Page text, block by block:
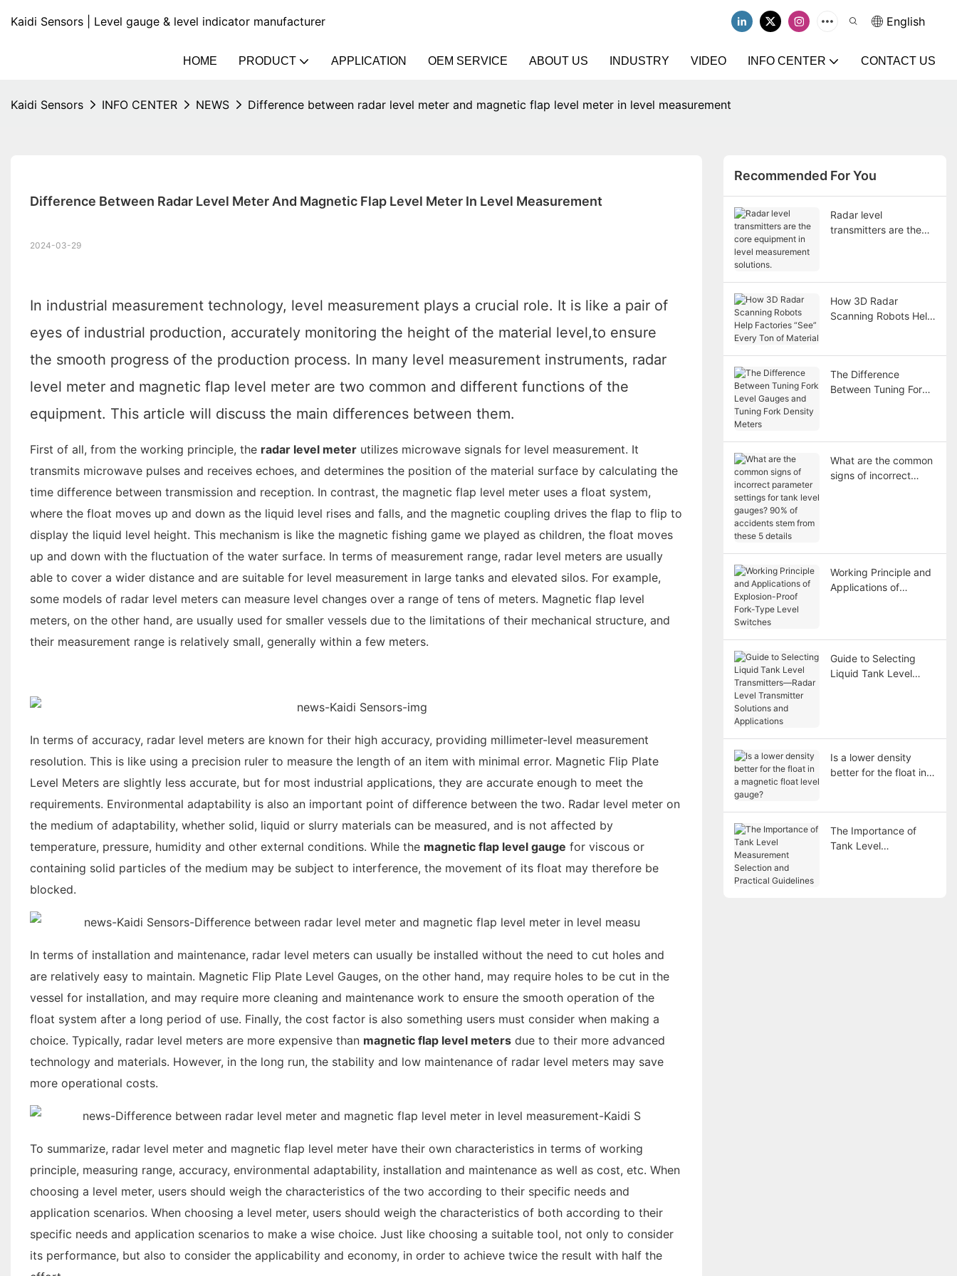
Kaidi Sensors | Level gauge & level indicator manufacturer English
HOME PRODUCT APPLICATION OEM SERVICE ABOUT US INDUSTRY VIDEO INFO CENTER CONTACT US
Kaidi Sensors INFO CENTER NEWS Difference between radar level meter and magnetic flap level meter in level measurement
Difference Between Radar Level Meter And Magnetic Flap Level Meter In Level Measurement
2024-03-29
In industrial measurement technology, level measurement plays a crucial role. It is like a pair of
eyes of industrial production, accurately monitoring the height of the material level,to ensure
the smooth progress of the production process. In many level measurement instruments, radar
level meter and magnetic flap level meter are two common and different functions of the
equipment. This article will discuss the main differences between them.
First of all, from the working principle, the radar level meterutilizes microwave signals for level measurement. It
transmits microwave pulses and receives echoes, and determines the position of the material surface by calculating the
time difference between transmission and reception. In contrast, the magnetic flap level meter uses a float system,
where the float moves up and down as the liquid level rises and falls, and the magnetic coupling drives the flap to flip to
display the liquid level height. This mechanism is like the magnetic fishing game we played as children, the float moves
up and down with the fluctuation of the water surface. In terms of measurement range, radar level meters are usually
able to cover a wider distance and are suitable for level measurement in large tanks and elevated silos. For example,
some models of radar level meters can measure level changes over a range of tens of meters. Magnetic flap level
meters, on the other hand, are usually used for smaller vessels due to the limitations of their mechanical structure, and
their measurement range is relatively small, generally within a few meters.
In terms of accuracy, radar level meters are known for their high accuracy, providing millimeter-level measurement
resolution. This is like using a precision ruler to measure the length of an item with minimal error. Magnetic Flip Plate
Level Meters are slightly less accurate, but for most industrial applications, they are accurate enough to meet the
requirements. Environmental adaptability is also an important point of difference between the two. Radar level meter on
the medium of adaptability, whether solid, liquid or slurry materials can be measured, and is not affected by
temperature, pressure, humidity and other external conditions. While the magnetic flap level gauge for viscous or
containing solid particles of the medium may be subject to interference, the movement of its float may therefore be
blocked.
In terms of installation and maintenance, radar level meters can usually be installed without the need to cut holes and
are relatively easy to maintain. Magnetic Flip Plate Level Gauges, on the other hand, may require holes to be cut in the
vessel for installation, and may require more cleaning and maintenance work to ensure the smooth operation of the
float system after a long period of use. Finally, the cost factor is also something users must consider when making a
choice. Typically, radar level meters are more expensive than magnetic flap level metersdue to their more advanced
technology and materials. However, in the long run, the stability and low maintenance of radar level meters may save
more operational costs.
To summarize, radar level meter and magnetic flap level meter have their own characteristics in terms of working
principle, measuring range, accuracy, environmental adaptability, installation and maintenance as well as cost, etc. When
choosing a level meter, users should weigh the characteristics of the two according to their specific needs and
application scenarios. When choosing a level meter, users should weigh the characteristics of both according to their
specific needs and application scenarios to make a wise choice. Just like choosing a suitable tool, not only to consider
its performance, but also to consider the applicability and economy, in order to achieve twice the result with half the
Recommended For You
Radar level
transmitters are the
How 3D Radar
Scanning Robots Help
The Difference
Between Tuning Fork
What are the common
signs of incorrect
Working Principle and
Applications of
Guide to Selecting
Liquid Tank Level
Is a lower density
better for the float in a
The Importance of
Tank Level